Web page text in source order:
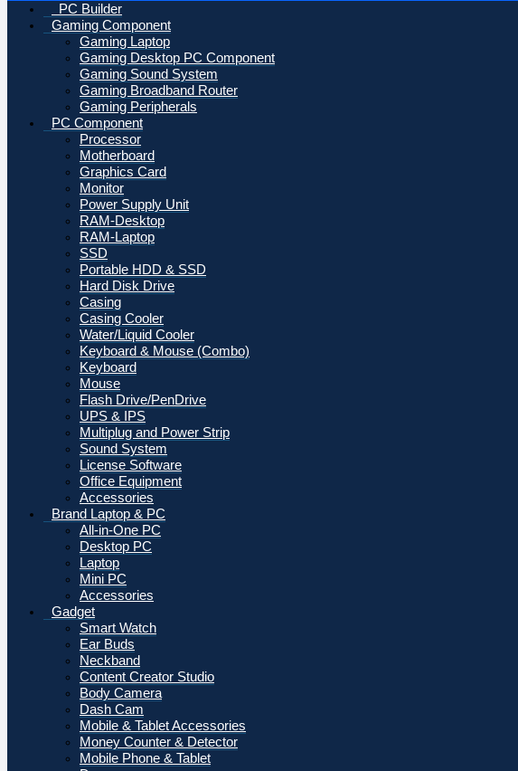
PC Builder
Gaming Component
Gaming Laptop
Gaming Desktop PC Component
Gaming Sound System
Gaming Broadband Router
Gaming Peripherals
PC Component
Processor
Motherboard
Graphics Card
Monitor
Power Supply Unit
RAM-Desktop
RAM-Laptop
SSD
Portable HDD & SSD
Hard Disk Drive
Casing
Casing Cooler
Water/Liquid Cooler
Keyboard & Mouse (Combo)
Keyboard
Mouse
Flash Drive/PenDrive
UPS & IPS
Multiplug and Power Strip
Sound System
License Software
Office Equipment
Accessories
Brand Laptop & PC
All-in-One PC
Desktop PC
Laptop
Mini PC
Accessories
Gadget
Smart Watch
Ear Buds
Neckband
Content Creator Studio
Body Camera
Dash Cam
Mobile & Tablet Accessories
Money Counter & Detector
Mobile Phone & Tablet